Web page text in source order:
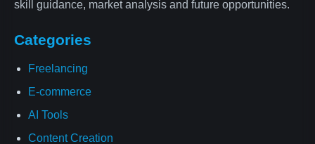
skill guidance, market analysis and future opportunities.
Categories
Freelancing
E-commerce
AI Tools
Content Creation